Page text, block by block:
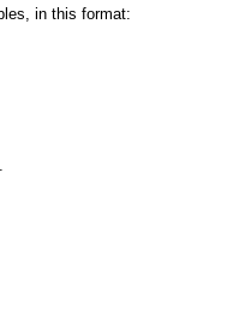
in this format: